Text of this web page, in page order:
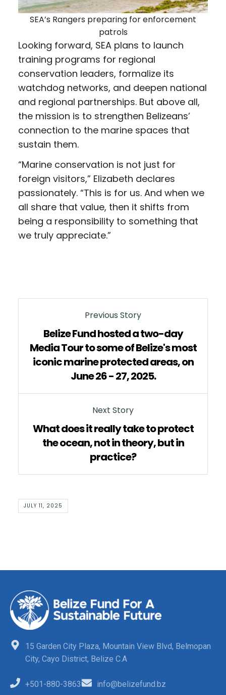
SEA’s Rangers preparing for enforcement
patrols
Looking forward, SEA plans to launch
training programs for regional
conservation leaders, formalize its
watchdog networks, and deepen national
and regional partnerships. But above all,
the mission is to strengthen Belizeans’
connection to the marine spaces that
sustain them.
“Marine conservation is not just for
foreign visitors,” Elizabeth declares
passionately. “This is for us. And when we
all share that value, then it shifts from
being a responsibility to something that
we truly appreciate.”
Previous Story
Belize Fund hosted a two-day
Media Tour to some of Belize's most
iconic marine protected areas, on
June 26 - 27, 2025.
Next Story
What does it really take to protect
the ocean, not in theory, but in
practice?
JULY 11, 2025
15 Garden City Plaza, Mountain View Blvd, Belmopan
City, Cayo District, Belize C.A
+501-880-3863 info@belizefund.bz